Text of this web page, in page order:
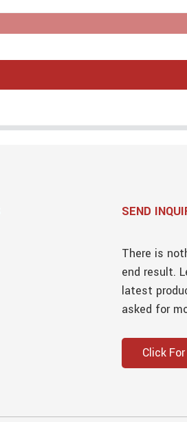
SEND
There is
end result.
latest
asked for
Click